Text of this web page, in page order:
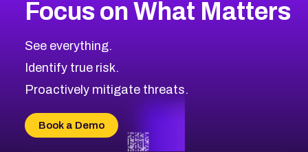
CVE-2026-71318
CVE-2026-18959
CVE-2026-71310
CVE-2026-71311
CVE-2026-70618
CVE-2026-18954
2015CVE Database
Browse All CVE Categories
Focus on What Matters
See everything.
Identify true risk.
Proactively mitigate threats.
Book a Demo